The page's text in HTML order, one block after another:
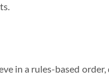
in a rules-based